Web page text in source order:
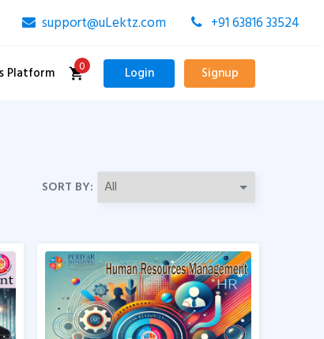
support@uLektz.com +91 63816 33524
Platform 0 Login Signup
SORT BY: